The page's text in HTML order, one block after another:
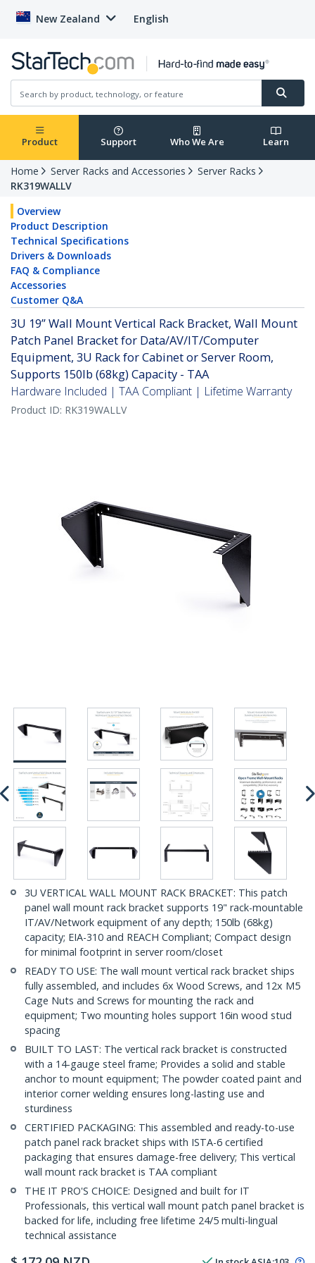
New Zealand English
Product Support Who We Are Learn
Home Server Racks and Accessories
Server Racks
RK319WALLV
Overview
Product Description
Technical Specifications
Drivers & Downloads
FAQ & Compliance
Accessories
Customer Q&A
3U 19” Wall Mount Vertical Rack Bracket, Wall Mount
Patch Panel Bracket for Data/AV/IT/Computer
Equipment, 3U Rack for Cabinet or Server Room,
Supports 150lb (68kg) Capacity - TAA
Hardware Included | TAA Compliant | Lifetime Warranty
Product ID: RK319WALLV
3U VERTICAL WALL MOUNT RACK BRACKET: This patch
panel wall mount rack bracket supports 19" rack-mountable
IT/AV/Network equipment of any depth; 150lb (68kg)
capacity; EIA-310 and REACH Compliant; Compact design
for minimal footprint in server room/closet
READY TO USE: The wall mount vertical rack bracket ships
fully assembled, and includes 6x Wood Screws, and 12x M5
Cage Nuts and Screws for mounting the rack and
equipment; Two mounting holes support 16in wood stud
spacing
BUILT TO LAST: The vertical rack bracket is constructed
with a 14-gauge steel frame; Provides a solid and stable
anchor to mount equipment; The powder coated paint and
interior corner welding ensures long-lasting use and
sturdiness
CERTIFIED PACKAGING: This assembled and ready-to-use
patch panel rack bracket ships with ISTA-6 certified
packaging that ensures damage-free delivery; This vertical
wall mount rack bracket is TAA compliant
THE IT PRO'S CHOICE: Designed and built for IT
Professionals, this vertical wall mount patch panel bracket is
backed for life, including free lifetime 24/5 multi-lingual
technical assistance